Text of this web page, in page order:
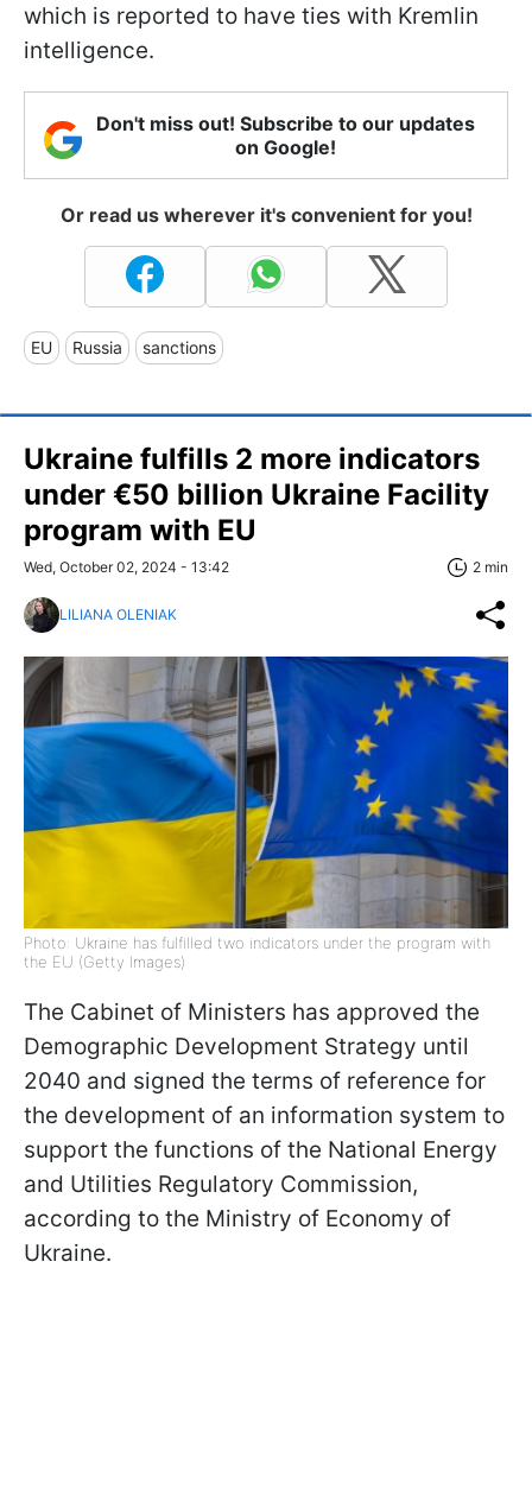
which is reported to have ties with Kremlin
intelligence.
Don't miss out! Subscribe to our updates
on Google!
Or read us wherever it's convenient for you!
EU Russia sanctions
Ukraine fulfills 2 more indicators
under €50 billion Ukraine Facility
program with EU
Wed, October 02, 2024 - 13:42 2 min
LILIANA OLENIAK
Photo: Ukraine has fulfilled two indicators under the program with
the EU (Getty Images)
The Cabinet of Ministers has approved the
Demographic Development Strategy until
2040 and signed the terms of reference for
the development of an information system to
support the functions of the National Energy
and Utilities Regulatory Commission,
according to the Ministry of Economy of
Ukraine.